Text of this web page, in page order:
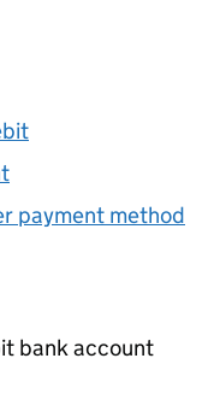
payment method
bank account